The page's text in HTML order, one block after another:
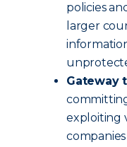
policies
larger
Gateway
exploiting